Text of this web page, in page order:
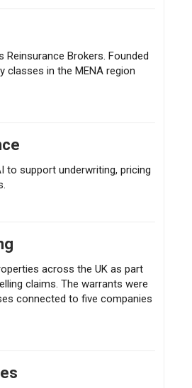
Brokers. Founded
classes in the MENA region
to support underwriting, pricing
across the UK as part
claims. The warrants were
connected to five companies